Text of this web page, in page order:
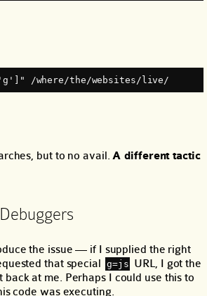
/where/the/websites/live/
but to no avail. A different tactic
the issue — if I supplied the right
that special g=js URL, I got the
at me. Perhaps I could use this to
code was executing.